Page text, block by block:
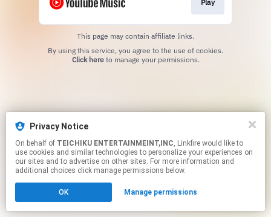
Privacy Notice
On behalf of TEICHIKU ENTERTAINMEINT,INC, Linkfire would like to
use cookies and similar technologies to personalize your experiences on
our sites and to advertise on other sites. For more information and
additional choices click manage permissions below.
OK Manage permissions
Play
This page may contain affiliate links.
Click hereto manage your permissions.